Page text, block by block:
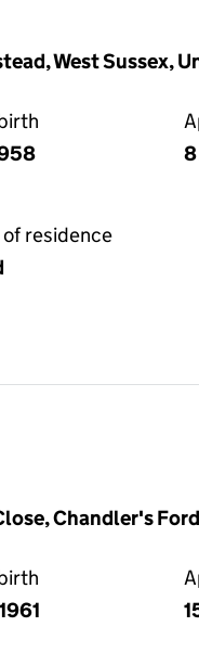
West Sussex,
8
residence
Chandler's